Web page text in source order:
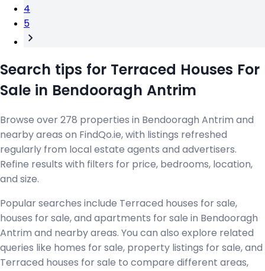
4
5
Search tips for Terraced Houses For
Sale in Bendooragh Antrim
Browse over 278 properties in Bendooragh Antrim and
nearby areas on FindQo.ie, with listings refreshed
regularly from local estate agents and advertisers.
Refine results with filters for price, bedrooms, location,
and size.
Popular searches include Terraced houses for sale,
houses for sale, and apartments for sale in Bendooragh
Antrim and nearby areas. You can also explore related
queries like homes for sale, property listings for sale, and
Terraced houses for sale to compare different areas,